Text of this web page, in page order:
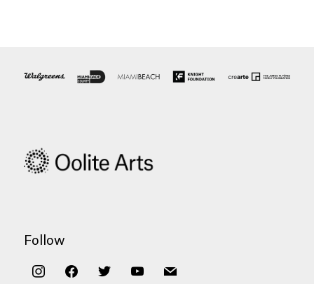
Follow
instagramfacebooktwitter youtubemail